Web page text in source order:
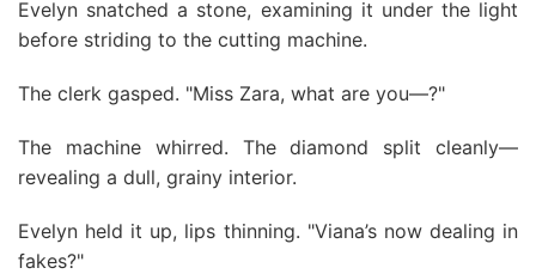
Evelyn snatched a stone, examining it under the light
before striding to the cutting machine.
The clerk gasped. "Miss Zara, what are you—?"
The machine whirred. The diamond split cleanly—
revealing a dull, grainy interior.
Evelyn held it up, lips thinning. "Viana’s now dealing in
fakes?"